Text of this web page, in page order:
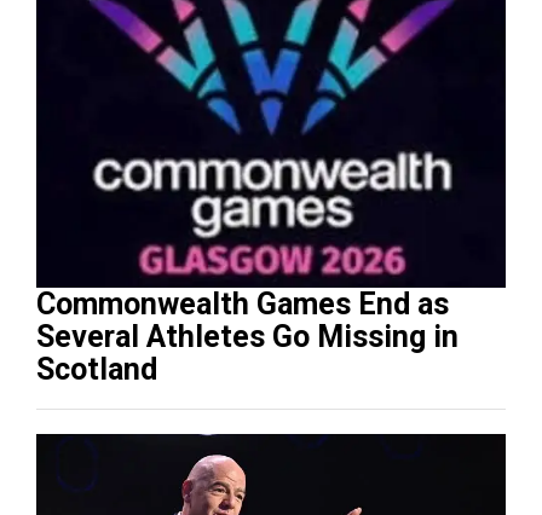
Commonwealth Games End as
Several Athletes Go Missing in
Scotland